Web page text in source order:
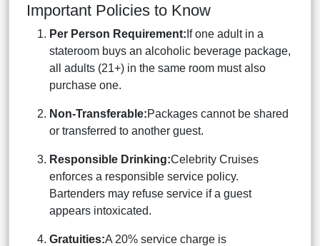
Important Policies to Know
Per Person Requirement: If one adult in a
stateroom buys an alcoholic beverage package,
all adults (21+) in the same room must also
purchase one.
Non-Transferable:Packages cannot be shared
or transferred to another guest.
Responsible Drinking:Celebrity Cruises
enforces a responsible service policy.
Bartenders may refuse service if a guest
appears intoxicated.
Gratuities:A 20% service charge is